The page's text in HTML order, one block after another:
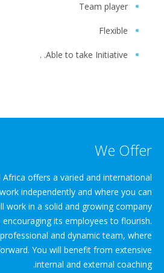
Team player
Flexible
Able to take Initiative. .
We Offer
Africa offers a varied and international
independently and where you can
work in a solid and growing company
its employees to flourish.
and dynamic team, where
You will benefit from extensive
internal and external coaching.